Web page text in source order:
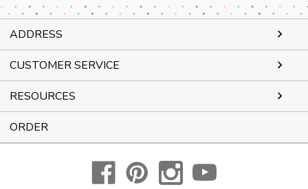
ADDRESS
CUSTOMER SERVICE
RESOURCES
ORDER